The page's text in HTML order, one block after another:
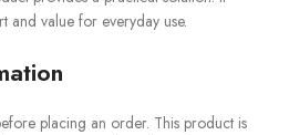
and value for everyday use.
placing an order. This product is